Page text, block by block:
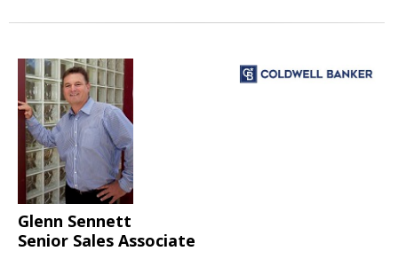
Glenn Sennett
Senior Sales Associate